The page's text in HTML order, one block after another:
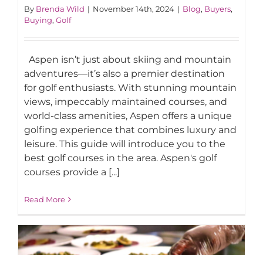
By Brenda Wild | November 14th, 2024 | Blog, Buyers,
Buying, Golf
Aspen isn’t just about skiing and mountain
adventures—it’s also a premier destination
for golf enthusiasts. With stunning mountain
views, impeccably maintained courses, and
world-class amenities, Aspen offers a unique
golfing experience that combines luxury and
leisure. This guide will introduce you to the
best golf courses in the area. Aspen's golf
courses provide a [...]
Read More